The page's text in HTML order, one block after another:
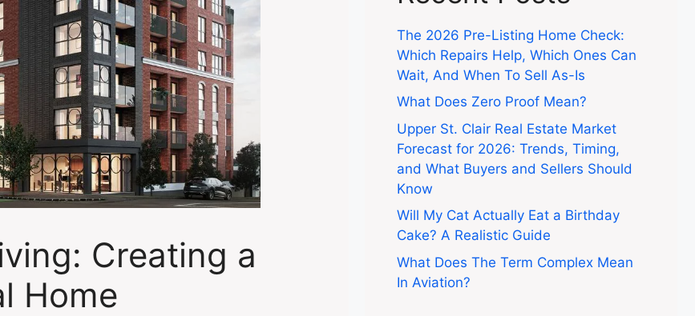
Creating a
Home
The 2026 Pre-Listing Home Check:
Which Repairs Help, Which Ones Can
Wait, And When To Sell As-Is
What Does Zero Proof Mean?
Upper St. Clair Real Estate Market
Forecast for 2026: Trends, Timing,
and What Buyers and Sellers Should
Know
Will My Cat Actually Eat a Birthday
Cake? A Realistic Guide
What Does The Term Complex Mean
In Aviation?